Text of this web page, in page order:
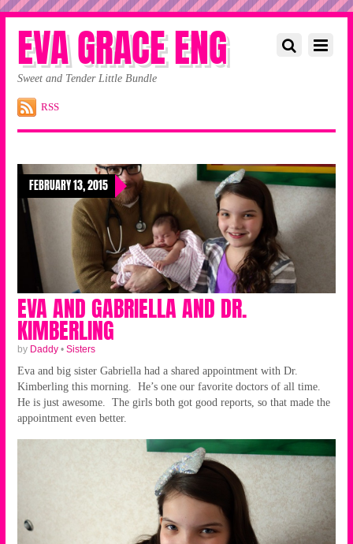
EVA GRACE ENG
Sweet and Tender Little Bundle
RSS
FEBRUARY 13, 2015
EVA AND GABRIELLA AND DR.
KIMBERLING
by Daddy• Sisters
Eva and big sister Gabriella had a shared appointment with Dr.
Kimberling this morning. He’s one our favorite doctors of all time.
He is just awesome. The girls both got good reports, so that made the
appointment even better.